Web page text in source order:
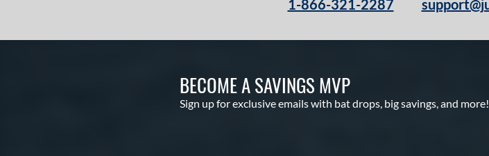
1-866-321-2287
BECOME A SAVINGS MVP
Sign up for exclusive emails with bat drops, big savings, and more!